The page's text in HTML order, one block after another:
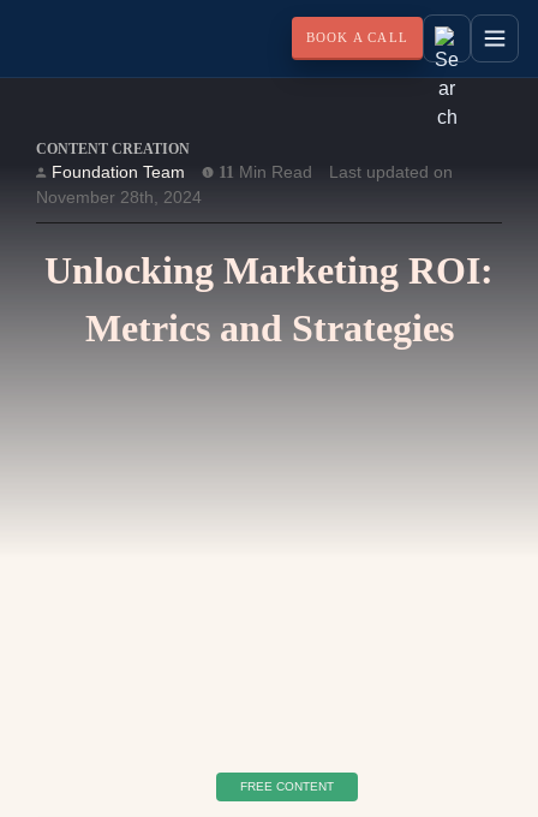
BOOK A CALL
CONTENT CREATION
Foundation Team 11 Min Read
Last updated on
November 28th, 2024
Unlocking Marketing ROI:
Metrics and Strategies
FREE CONTENT